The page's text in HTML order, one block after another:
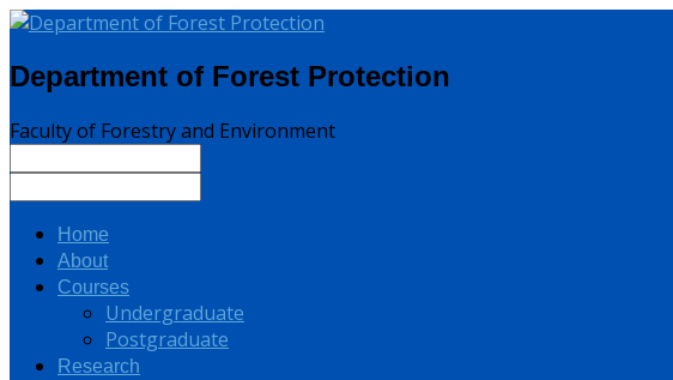
Department of Forest Protection
Faculty of Forestry and Environment
Home
About
Courses
Undergraduate
Postgraduate
Research